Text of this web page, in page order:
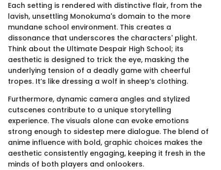
Each setting is rendered with distinctive flair, from the
lavish, unsettling Monokuma's domain to the more
mundane school environment. This creates a
dissonance that underscores the characters' plight.
Think about the Ultimate Despair High School; its
aesthetic is designed to trick the eye, masking the
underlying tension of a deadly game with cheerful
tropes. It’s like dressing a wolf in sheep’s clothing.
Furthermore, dynamic camera angles and stylized
cutscenes contribute to a unique storytelling
experience. The visuals alone can evoke emotions
strong enough to sidestep mere dialogue. The blend of
anime influence with bold, graphic choices makes the
aesthetic consistently engaging, keeping it fresh in the
minds of both players and onlookers.